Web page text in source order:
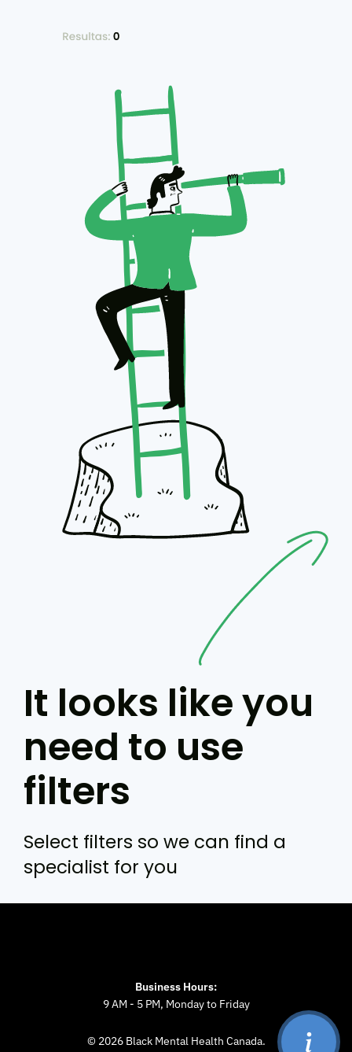
It looks like you
need to use
filters
Select filters so we can find a
specialist for you
Business Hours:
9 AM - 5 PM, Monday to Friday
© 2026 Black Mental Health Canada.